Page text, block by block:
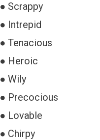
● Scrappy
● Intrepid
● Tenacious
● Heroic
● Wily
● Precocious
● Lovable
● Chirpy